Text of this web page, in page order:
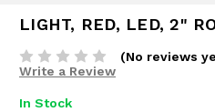
LIGHT, RED, LED, 2"
(No reviews
Write a Review
In Stock